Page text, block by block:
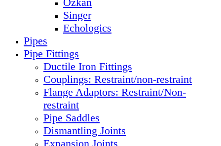
Singer
Echologics
Pipes
Pipe Fittings
Ductile Iron Fittings
Couplings: Restraint/non-restraint
Flange Adaptors: Restraint/Non-
restraint
Pipe Saddles
Dismantling Joints
Expansion Joints